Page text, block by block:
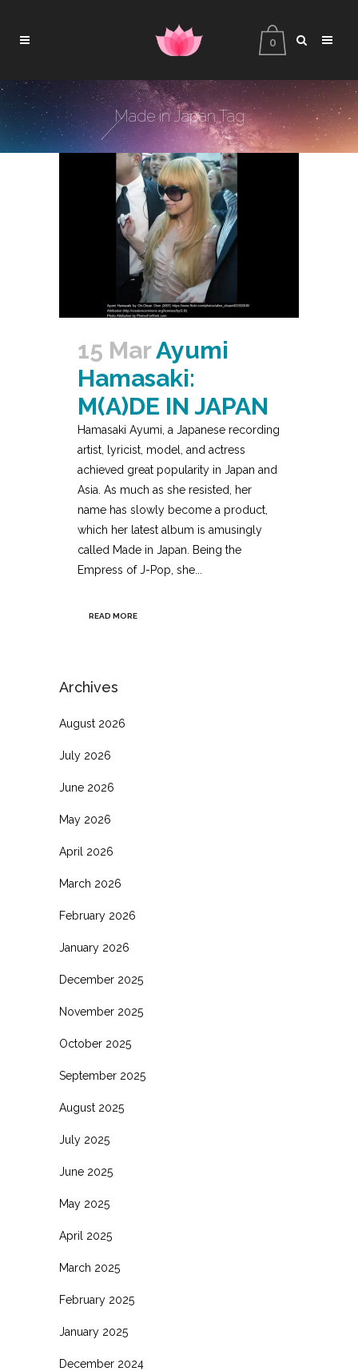
0
Made in Japan Tag
15 MarAyumi
Hamasaki:
M(A)DE IN JAPAN
Hamasaki Ayumi, a Japanese recording
artist, lyricist, model, and actress
achieved great popularity in Japan and
Asia. As much as she resisted, her
name has slowly become a product,
which her latest album is amusingly
called Made in Japan. Being the
Empress of J-Pop, she...
READ MORE
Archives
August 2026
July 2026
June 2026
May 2026
April 2026
March 2026
February 2026
January 2026
December 2025
November 2025
October 2025
September 2025
August 2025
July 2025
June 2025
May 2025
April 2025
March 2025
February 2025
January 2025
December 2024